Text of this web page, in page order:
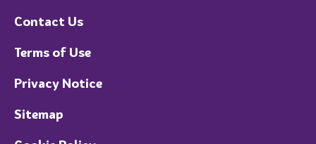
Contact Us
Terms of Use
Privacy Notice
Sitemap